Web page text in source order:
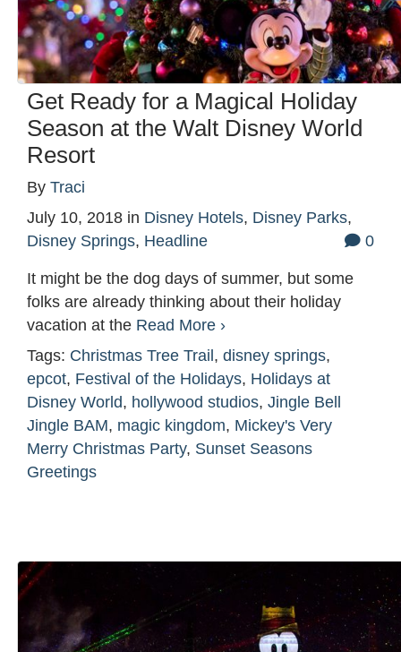
Get Ready for a Magical Holiday
Season at the Walt Disney World
Resort
By Traci
July 10, 2018 in Disney Hotels, Disney Parks,
Disney Springs, Headline 0
It might be the dog days of summer, but some
folks are already thinking about their holiday
vacation at the Read More ›
Tags: Christmas Tree Trail , disney springs,
epcot, Festival of the Holidays, Holidays at
Disney World, hollywood studios, Jingle Bell
Jingle BAM, magic kingdom, Mickey's Very
Merry Christmas Party, Sunset Seasons
Greetings